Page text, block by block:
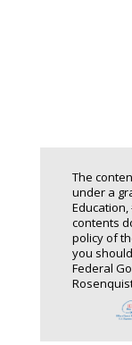
The
under a
Education,
contents
policy of
you
Federal